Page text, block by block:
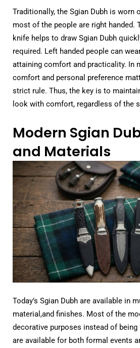
Traditionally, the Sgian Dubh is worn
most of the people are right handed.
knife helps to draw Sgian Dubh
required. Left handed people can
attaining comfort and practicality. In
comfort and personal preference
strict rule. Thus, the key is to
look with comfort, regardless of the
Modern Sgian
and Materials
Today’s Sgian Dubh are available in
material,and finishes. Most of the
decorative purposes instead of
are available for both formal events